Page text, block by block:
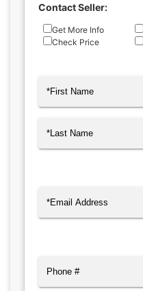
Contact Seller:
Inquiry
Type
Get More Info
Check Price
Name(Required)
Email (Required)
Phone